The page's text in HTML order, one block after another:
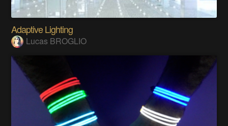
Adaptive Lighting
Lucas BROGLIO